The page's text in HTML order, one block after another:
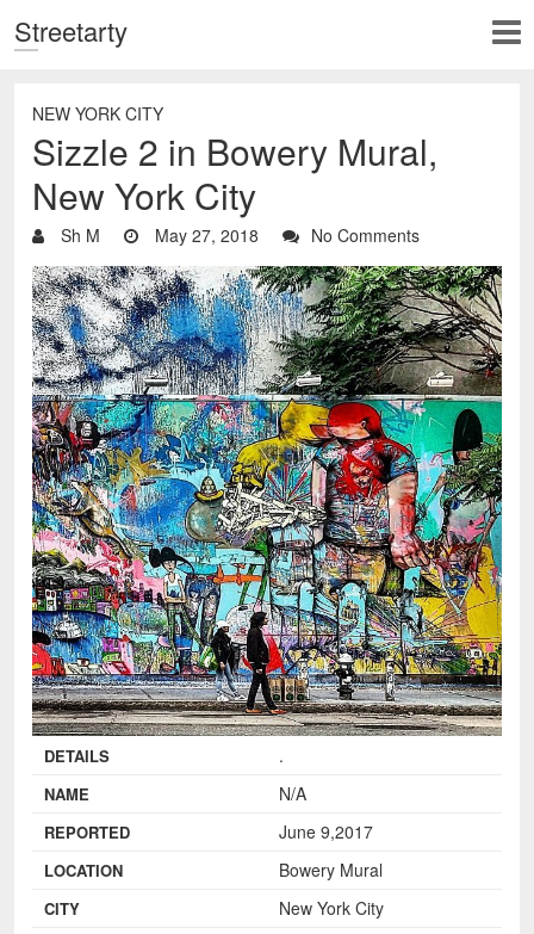
Streetarty
NEW YORK CITY
Sizzle 2 in Bowery Mural,
New York City
Sh M May 27, 2018 No Comments
DETAILS .
NAME N/A
REPORTED June 9,2017
LOCATION Bowery Mural
CITY New York City